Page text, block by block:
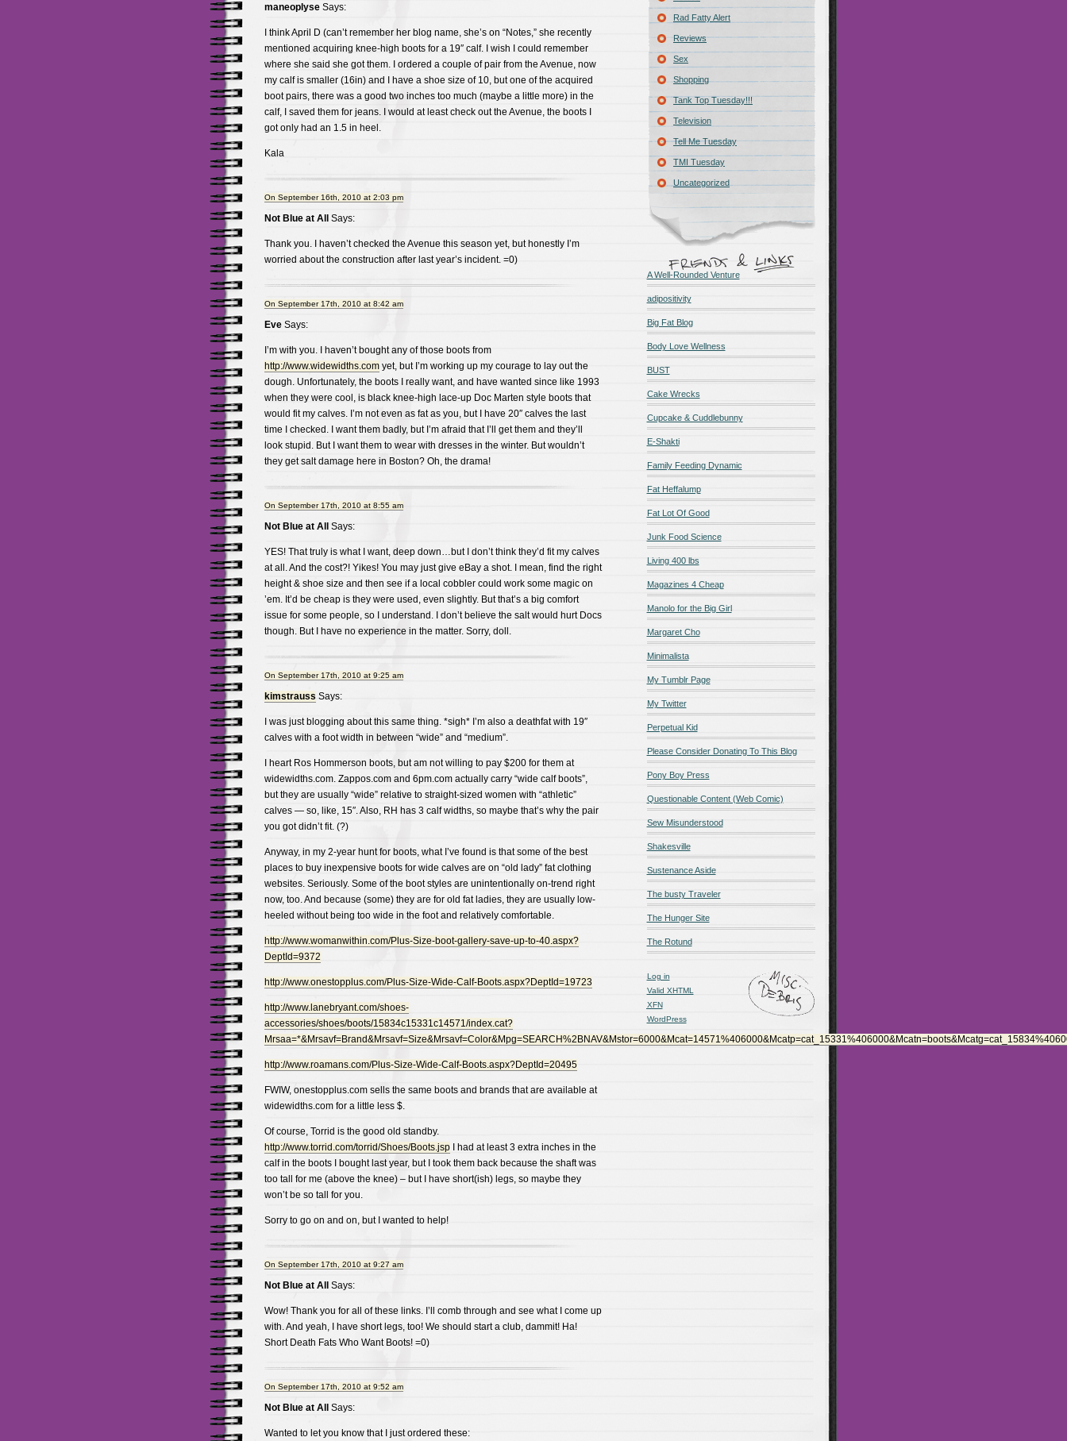
maneoplyseSays:
I think April D (can’t remember her blog name, she’s on “Notes,” she recently
mentioned acquiring knee-high boots for a 19″ calf. I wish I could remember
where she said she got them. I ordered a couple of pair from the Avenue, now
my calf is smaller (16in) and I have a shoe size of 10, but one of the acquired
boot pairs, there was a good two inches too much (maybe a little more) in the
calf, I saved them for jeans. I would at least check out the Avenue, the boots I
got only had an 1.5 in heel.
Kala
On September 16th, 2010 at 2:03 pm
Not Blue at All Says:
Thank you. I haven’t checked the Avenue this season yet, but honestly I’m
worried about the construction after last year’s incident. =0)
On September 17th, 2010 at 8:42 am
EveSays:
I’m with you. I haven’t bought any of those boots from
http://www.widewidths.comyet, but I’m working up my courage to lay out the
dough. Unfortunately, the boots I really want, and have wanted since like 1993
when they were cool, is black knee-high lace-up Doc Marten style boots that
would fit my calves. I’m not even as fat as you, but I have 20″ calves the last
time I checked. I want them badly, but I’m afraid that I’ll get them and they’ll
look stupid. But I want them to wear with dresses in the winter. But wouldn’t
they get salt damage here in Boston? Oh, the drama!
On September 17th, 2010 at 8:55 am
Not Blue at All Says:
YES! That truly is what I want, deep down…but I don’t think they’d fit my calves
at all. And the cost?! Yikes! You may just give eBay a shot. I mean, find the right
height & shoe size and then see if a local cobbler could work some magic on
’em. It’d be cheap is they were used, even slightly. But that’s a big comfort
issue for some people, so I understand. I don’t believe the salt would hurt Docs
though. But I have no experience in the matter. Sorry, doll.
On September 17th, 2010 at 9:25 am
kimstrauss Says:
I was just blogging about this same thing. *sigh* I’m also a deathfat with 19″
calves with a foot width in between “wide” and “medium”.
I heart Ros Hommerson boots, but am not willing to pay $200 for them at
widewidths.com. Zappos.com and 6pm.com actually carry “wide calf boots”,
but they are usually “wide” relative to straight-sized women with “athletic”
calves — so, like, 15″. Also, RH has 3 calf widths, so maybe that’s why the pair
you got didn’t fit. (?)
Anyway, in my 2-year hunt for boots, what I’ve found is that some of the best
places to buy inexpensive boots for wide calves are on “old lady” fat clothing
websites. Seriously. Some of the boot styles are unintentionally on-trend right
now, too. And because (some) they are for old fat ladies, they are usually low-
heeled without being too wide in the foot and relatively comfortable.
http://www.womanwithin.com/Plus-Size-boot-gallery-save-up-to-40.aspx?
DeptId=9372
http://www.onestopplus.com/Plus-Size-Wide-Calf-Boots.aspx?DeptId=19723
http://www.lanebryant.com/shoes-
accessories/shoes/boots/15834c15331c14571/index.cat?
http://www.roamans.com/Plus-Size-Wide-Calf-Boots.aspx?DeptId=20495
FWIW, onestopplus.com sells the same boots and brands that are available at
widewidths.com for a little less $.
Of course, Torrid is the good old standby.
http://www.torrid.com/torrid/Shoes/Boots.jspI had at least 3 extra inches in the
calf in the boots I bought last year, but I took them back because the shaft was
too tall for me (above the knee) – but I have short(ish) legs, so maybe they
won’t be so tall for you.
Sorry to go on and on, but I wanted to help!
On September 17th, 2010 at 9:27 am
Not Blue at All Says:
Wow! Thank you for all of these links. I’ll comb through and see what I come up
with. And yeah, I have short legs, too! We should start a club, dammit! Ha!
Short Death Fats Who Want Boots! =0)
On September 17th, 2010 at 9:52 am
Not Blue at All Says:
Wanted to let you know that I just ordered these:
Rad Fatty Alert
Reviews
Sex
Shopping
Tank Top Tuesday!!!
Television
Tell Me Tuesday
TMI Tuesday
Uncategorized
A Well-Rounded Venture
adipositivity
Big Fat Blog
Body Love Wellness
BUST
Cake Wrecks
Cupcake & Cuddlebunny
E-Shakti
Family Feeding Dynamic
Fat Heffalump
Fat Lot Of Good
Junk Food Science
Living 400 lbs
Magazines 4 Cheap
Manolo for the Big Girl
Margaret Cho
Minimalista
My Tumblr Page
My Twitter
Perpetual Kid
Please Consider Donating To This Blog
Pony Boy Press
Questionable Content (Web Comic)
Sew Misunderstood
Shakesville
Sustenance Aside
The busty Traveler
The Hunger Site
The Rotund
Log in
Valid XHTML
XFN
WordPress